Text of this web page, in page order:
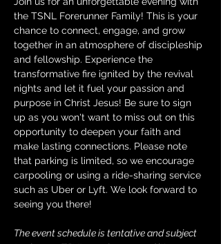
the TSNL Forerunner Family! This is your
chance to connect, engage, and grow
together in an atmosphere of discipleship
and fellowship. Experience the
transformative fire ignited by the revival
nights and let it fuel your passion and
purpose in Christ Jesus! Be sure to sign
up as you won't want to miss out on this
opportunity to deepen your faith and
make lasting connections. Please note
that parking is limited, so we encourage
carpooling or using a ride-sharing service
such as Uber or Lyft. We look forward to
seeing you there!
The event schedule is tentative and subject